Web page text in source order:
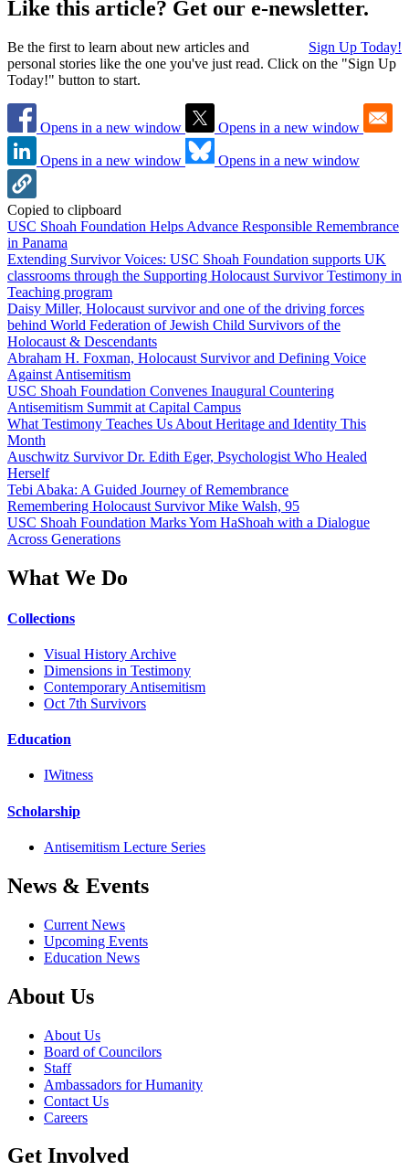
Like this article? Get our e-newsletter.
Sign Up Today!
Be the first to learn about new articles and
personal stories like the one you've just read. Click on the "Sign Up
Today!" button to start.
Opens in a new window Opens in a new window
Opens in a new window Opens in a new window
Copied to clipboard
USC Shoah Foundation Helps Advance Responsible Remembrance
in Panama
Extending Survivor Voices: USC Shoah Foundation supports UK
classrooms through the Supporting Holocaust Survivor Testimony in
Teaching program
Daisy Miller, Holocaust survivor and one of the driving forces
behind World Federation of Jewish Child Survivors of the
Holocaust & Descendants
Abraham H. Foxman, Holocaust Survivor and Defining Voice
Against Antisemitism
USC Shoah Foundation Convenes Inaugural Countering
Antisemitism Summit at Capital Campus
What Testimony Teaches Us About Heritage and Identity This
Month
Auschwitz Survivor Dr. Edith Eger, Psychologist Who Healed
Herself
Tebi Abaka: A Guided Journey of Remembrance
Remembering Holocaust Survivor Mike Walsh, 95
USC Shoah Foundation Marks Yom HaShoah with a Dialogue
Across Generations
What We Do
Collections
Visual History Archive
Dimensions in Testimony
Contemporary Antisemitism
Oct 7th Survivors
Education
IWitness
Scholarship
Antisemitism Lecture Series
News & Events
Current News
Upcoming Events
Education News
About Us
About Us
Board of Councilors
Staff
Ambassadors for Humanity
Contact Us
Careers
Get Involved